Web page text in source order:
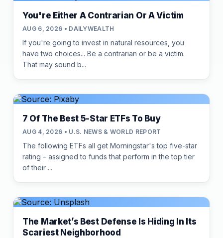
You're Either A Contrarian Or A Victim
AUG 6, 2026 • DAILYWEALTH
If you're going to invest in natural resources, you
have two choices... Be a contrarian or be a victim.
That may sound b...
7 Of The Best 5-Star ETFs To Buy
AUG 4, 2026 • U.S. NEWS & WORLD REPORT
The following ETFs all get Morningstar's top five-star
rating – assigned to funds that perform in the top tier
of their ...
The Market’s Best Defense Is Hiding In Its
Scariest Neighborhood